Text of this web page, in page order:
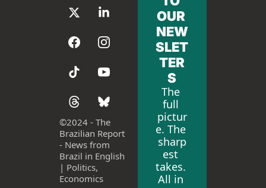
©2024 - The
Brazilian Report
- News from
Brazil in English
| Politics,
Economics
OUR
NEW
SLET
TER
S
The
full
pictur
e. The
sharp
est
takes.
All in